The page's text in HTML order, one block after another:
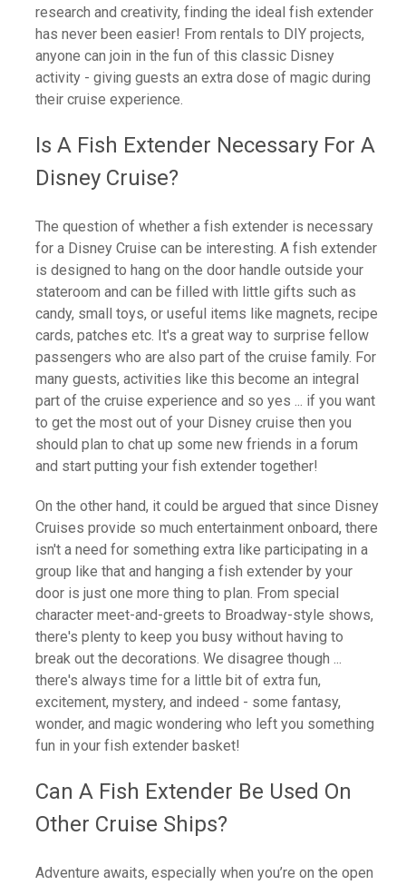
research and creativity, finding the ideal fish extender
has never been easier! From rentals to DIY projects,
anyone can join in the fun of this classic Disney
activity - giving guests an extra dose of magic during
their cruise experience.
Is A Fish Extender Necessary For A
Disney Cruise?
The question of whether a fish extender is necessary
for a Disney Cruise can be interesting. A fish extender
is designed to hang on the door handle outside your
stateroom and can be filled with little gifts such as
candy, small toys, or useful items like magnets, recipe
cards, patches etc. It's a great way to surprise fellow
passengers who are also part of the cruise family. For
many guests, activities like this become an integral
part of the cruise experience and so yes ... if you want
to get the most out of your Disney cruise then you
should plan to chat up some new friends in a forum
and start putting your fish extender together!
On the other hand, it could be argued that since Disney
Cruises provide so much entertainment onboard, there
isn't a need for something extra like participating in a
group like that and hanging a fish extender by your
door is just one more thing to plan. From special
character meet-and-greets to Broadway-style shows,
there's plenty to keep you busy without having to
break out the decorations. We disagree though ...
there's always time for a little bit of extra fun,
excitement, mystery, and indeed - some fantasy,
wonder, and magic wondering who left you something
fun in your fish extender basket!
Can A Fish Extender Be Used On
Other Cruise Ships?
Adventure awaits, especially when you’re on the open